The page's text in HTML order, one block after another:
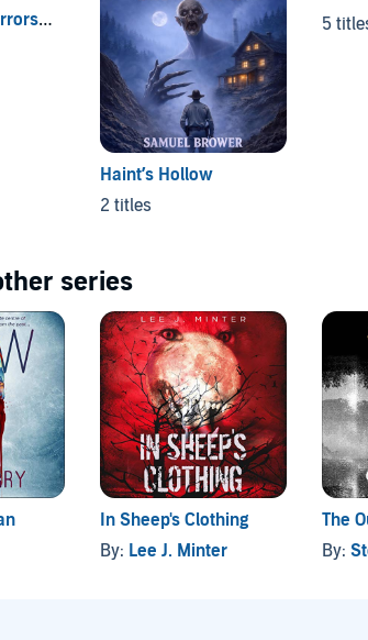
Haint’s Hollow
2 titles
5
series
In Sheep's Clothing
By: Lee J. Minter
The
By: